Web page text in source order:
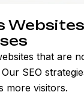
that are
SEO
more visitors.